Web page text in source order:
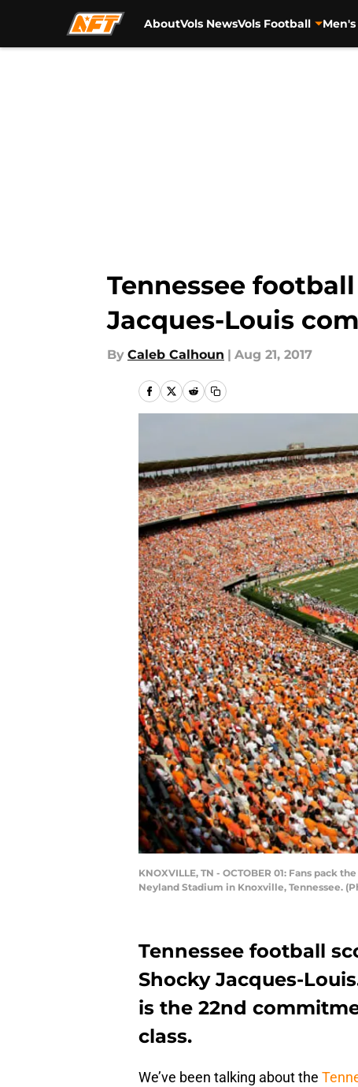
AboutVols NewsVols Football
Tennessee
Jacques-Louis
By Caleb Calhoun | Aug 21, 2017
KNOXVILLE, TN - OCTOBER 01: Fans pack
Neyland Stadium in Knoxville, Tennessee.
Tennessee football
Shocky Jacques-
is the 22nd
class.
We’ve been talking about the